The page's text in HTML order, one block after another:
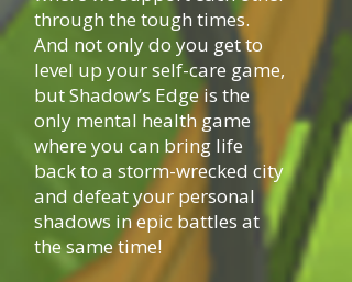
through the tough times.
And not only do you get to
level up your self-care game,
but Shadow’s Edge is the
only mental health game
where you can bring life
back to a storm-wrecked city
and defeat your personal
shadows in epic battles at
the same time!